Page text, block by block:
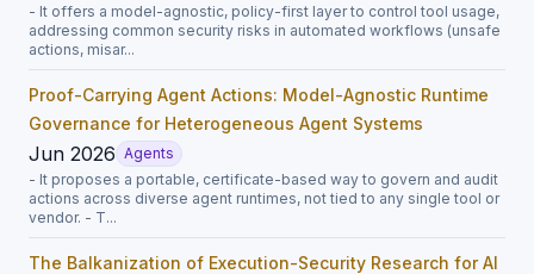
- It offers a model-agnostic, policy-first layer to control tool usage,
addressing common security risks in automated workflows (unsafe
actions, misar...
Proof-Carrying Agent Actions: Model-Agnostic Runtime
Governance for Heterogeneous Agent Systems
Jun 2026 Agents
- It proposes a portable, certificate-based way to govern and audit
actions across diverse agent runtimes, not tied to any single tool or
vendor. - T...
The Balkanization of Execution-Security Research for AI